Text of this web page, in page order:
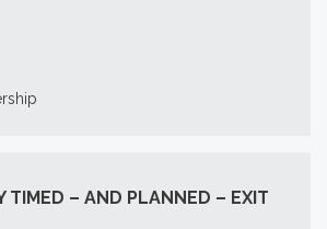
TIMED – AND PLANNED – EXIT